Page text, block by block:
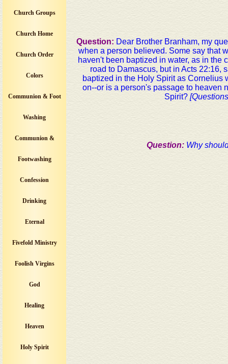
Church Groups
Church Home
Church Order
Colors
Communion & Foot
Washing
Communion &
Footwashing
Confession
Drinking
Eternal
Fivefold Ministry
Foolish Virgins
God
Healing
Heaven
Holy Spirit
Question: Dear Brother Branham, my
when a person believed. Some say that
haven't been baptized in water, as in the
road to Damascus, but in Acts 22:16,
baptized in the Holy Spirit as Cornelius
on--or is a person's passage to heaven
Spirit?
Question: Why